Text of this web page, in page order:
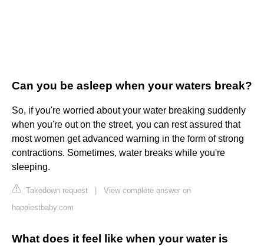
Can you be asleep when your waters break?
So, if you're worried about your water breaking suddenly
when you're out on the street, you can rest assured that
most women get advanced warning in the form of strong
contractions. Sometimes, water breaks while you're
sleeping.
Takedown request
View complete answer on
happiestbaby.com
What does it feel like when your water is